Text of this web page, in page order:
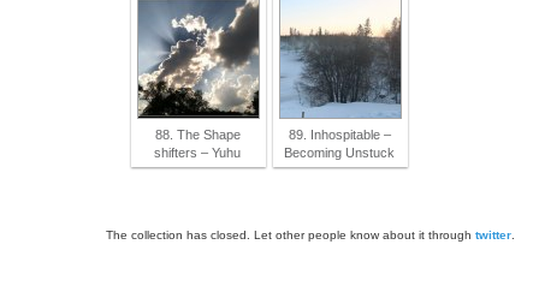
88. The Shape
shifters – Yuhu
89. Inhospitable –
Becoming Unstuck
The collection has closed. Let other people know about it through twitter